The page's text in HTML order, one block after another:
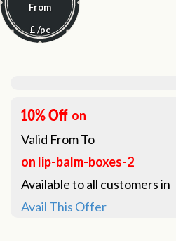
From
£/pc
on
Valid FromTo
on lip-balm-boxes-2
Available to all customers in
Avail This Offer